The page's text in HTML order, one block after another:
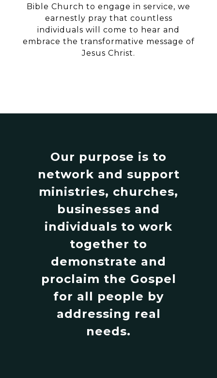
Bible Church to engage in service, we
earnestly pray that countless
individuals will come to hear and
embrace the transformative message of
Jesus Christ.
Our purpose is to
network and support
ministries, churches,
businesses and
individuals to work
together to
demonstrate and
proclaim the Gospel
for all people by
addressing real
needs.